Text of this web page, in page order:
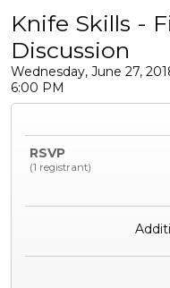
Knife Skills -
Discussion
Wednesday, June 27,
6:00 PM
RSVP
(1 registrant)